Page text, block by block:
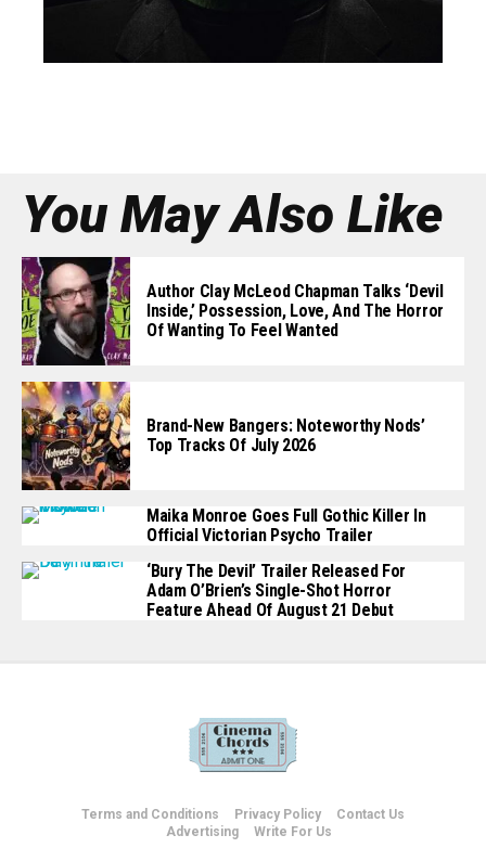
You May Also Like
Author Clay McLeod Chapman Talks ‘Devil
Inside,’ Possession, Love, And The Horror
Of Wanting To Feel Wanted
Brand-New Bangers: Noteworthy Nods’
Top Tracks Of July 2026
Maika Monroe Goes Full Gothic Killer In
Official Victorian Psycho Trailer
‘Bury The Devil’ Trailer Released For
Adam O’Brien’s Single-Shot Horror
Feature Ahead Of August 21 Debut
Terms and Conditions Privacy Policy
Contact Us
Advertising
Write For Us